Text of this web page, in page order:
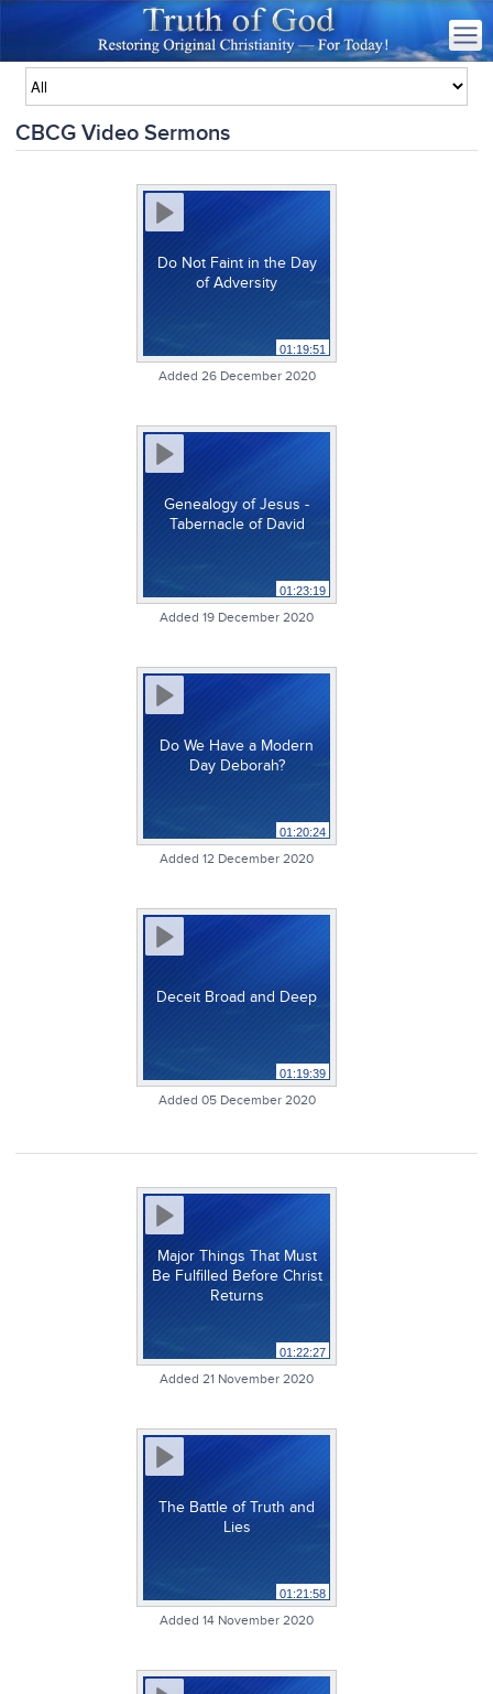
CBCG Video Sermons
Do Not Faint in the Day
of Adversity
01:19:51
Added 26 December 2020
Genealogy of Jesus -
Tabernacle of David
01:23:19
Added 19 December 2020
Do We Have a Modern
Day Deborah?
01:20:24
Added 12 December 2020
Deceit Broad and Deep
01:19:39
Added 05 December 2020
Major Things That Must
Be Fulfilled Before Christ
Returns
01:22:27
Added 21 November 2020
The Battle of Truth and
Lies
01:21:58
Added 14 November 2020